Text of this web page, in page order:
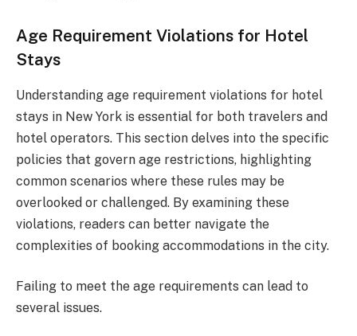
Age Requirement Violations for Hotel
Stays
Understanding age requirement violations for hotel
stays in New York is essential for both travelers and
hotel operators. This section delves into the specific
policies that govern age restrictions, highlighting
common scenarios where these rules may be
overlooked or challenged. By examining these
violations, readers can better navigate the
complexities of booking accommodations in the city.
Failing to meet the age requirements can lead to
several issues.